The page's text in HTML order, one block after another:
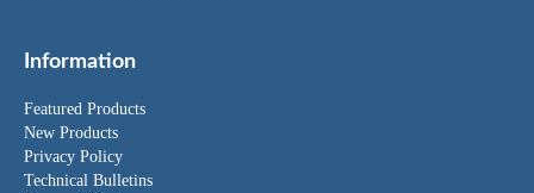
Information
Featured Products
New Products
Privacy Policy
Technical Bulletins